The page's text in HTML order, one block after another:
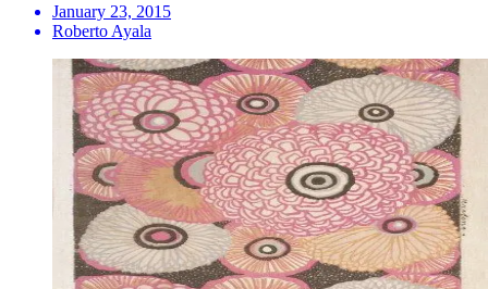
January 23, 2015
Roberto Ayala